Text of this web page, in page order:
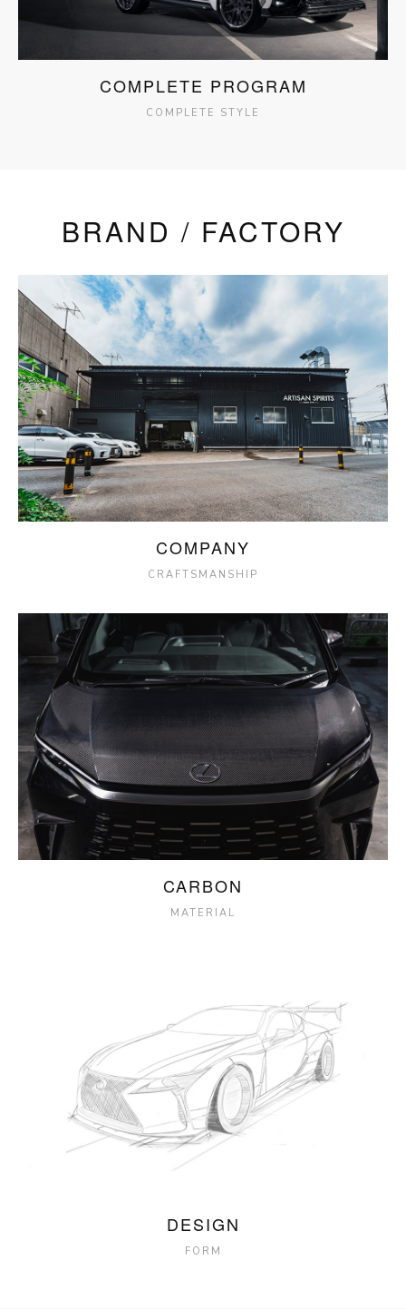
COMPLETE PROGRAM
COMPLETE STYLE
BRAND / FACTORY
COMPANY
CRAFTSMANSHIP
CARBON
MATERIAL
DESIGN
FORM